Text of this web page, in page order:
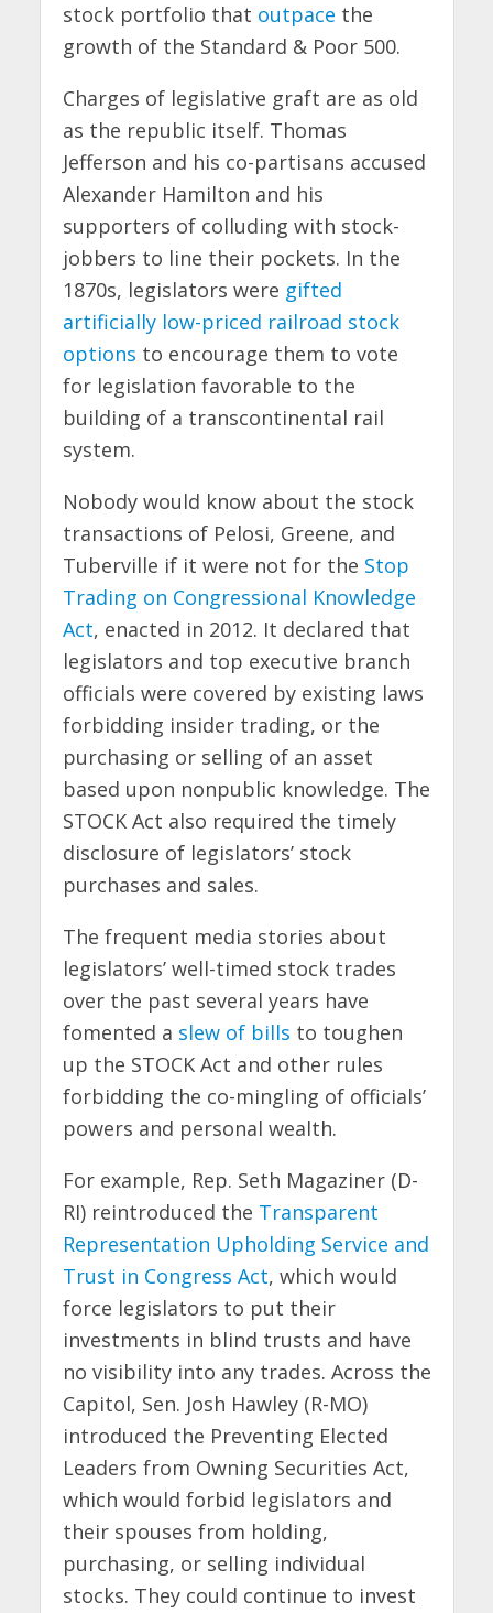
stock portfolio that outpace the
growth of the Standard & Poor 500.
Charges of legislative graft are as old
as the republic itself. Thomas
Jefferson and his co-partisans accused
Alexander Hamilton and his
supporters of colluding with stock-
jobbers to line their pockets. In the
1870s, legislators were gifted
artificially low-priced railroad stock
options to encourage them to vote
for legislation favorable to the
building of a transcontinental rail
system.
Nobody would know about the stock
transactions of Pelosi, Greene, and
Tuberville if it were not for the Stop
Trading on Congressional Knowledge
Act, enacted in 2012. It declared that
legislators and top executive branch
officials were covered by existing laws
forbidding insider trading, or the
purchasing or selling of an asset
based upon nonpublic knowledge. The
STOCK Act also required the timely
disclosure of legislators’ stock
purchases and sales.
The frequent media stories about
legislators’ well-timed stock trades
over the past several years have
fomented a slew of bills to toughen
up the STOCK Act and other rules
forbidding the co-mingling of officials’
powers and personal wealth.
For example, Rep. Seth Magaziner (D-
RI) reintroduced the Transparent
Representation Upholding Service and
Trust in Congress Act, which would
force legislators to put their
investments in blind trusts and have
no visibility into any trades. Across the
Capitol, Sen. Josh Hawley (R-MO)
introduced the Preventing Elected
Leaders from Owning Securities Act,
which would forbid legislators and
their spouses from holding,
purchasing, or selling individual
stocks. They could continue to invest